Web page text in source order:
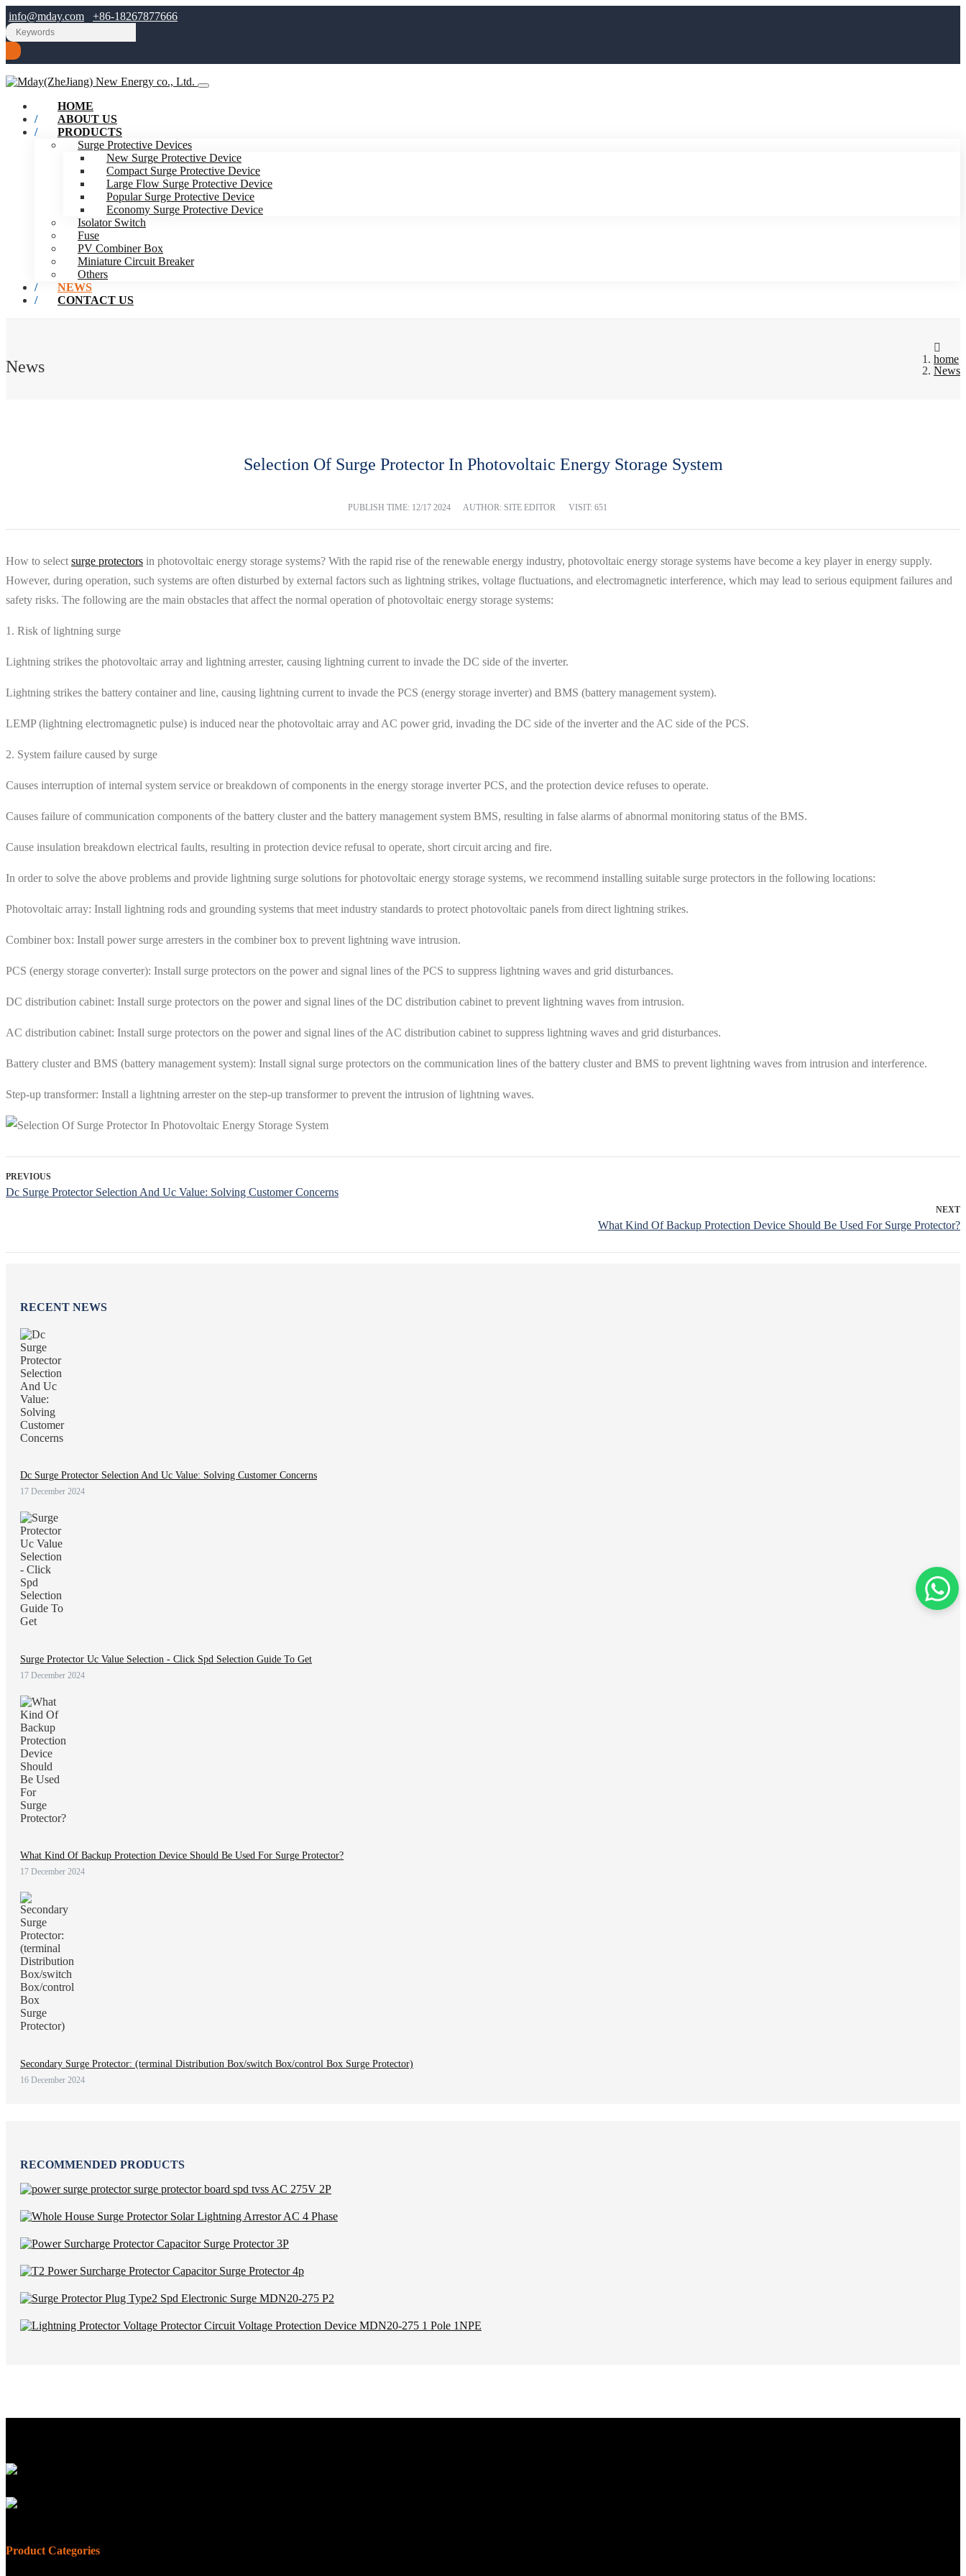
info@mday.com +86-18267877666
HOME
ABOUT US
PRODUCTS
Surge Protective Devices
New Surge Protective Device
Compact Surge Protective Device
Large Flow Surge Protective Device
Popular Surge Protective Device
Economy Surge Protective Device
Isolator Switch
Fuse
PV Combiner Box
Miniature Circuit Breaker
Others
NEWS
CONTACT US
News
home
News
Selection Of Surge Protector In Photovoltaic Energy Storage System
PUBLISH TIME: 12/17 2024 AUTHOR: SITE EDITOR VISIT: 651
How to select surge protectors in photovoltaic energy storage systems? With the rapid rise of the renewable energy industry, photovoltaic energy storage systems have become a key player in energy supply.
However, during operation, such systems are often disturbed by external factors such as lightning strikes, voltage fluctuations, and electromagnetic interference, which may lead to serious equipment failures and
safety risks. The following are the main obstacles that affect the normal operation of photovoltaic energy storage systems:
1. Risk of lightning surge
Lightning strikes the photovoltaic array and lightning arrester, causing lightning current to invade the DC side of the inverter.
Lightning strikes the battery container and line, causing lightning current to invade the PCS (energy storage inverter) and BMS (battery management system).
LEMP (lightning electromagnetic pulse) is induced near the photovoltaic array and AC power grid, invading the DC side of the inverter and the AC side of the PCS.
2. System failure caused by surge
Causes interruption of internal system service or breakdown of components in the energy storage inverter PCS, and the protection device refuses to operate.
Causes failure of communication components of the battery cluster and the battery management system BMS, resulting in false alarms of abnormal monitoring status of the BMS.
Cause insulation breakdown electrical faults, resulting in protection device refusal to operate, short circuit arcing and fire.
In order to solve the above problems and provide lightning surge solutions for photovoltaic energy storage systems, we recommend installing suitable surge protectors in the following locations:
Photovoltaic array: Install lightning rods and grounding systems that meet industry standards to protect photovoltaic panels from direct lightning strikes.
Combiner box: Install power surge arresters in the combiner box to prevent lightning wave intrusion.
PCS (energy storage converter): Install surge protectors on the power and signal lines of the PCS to suppress lightning waves and grid disturbances.
DC distribution cabinet: Install surge protectors on the power and signal lines of the DC distribution cabinet to prevent lightning waves from intrusion.
AC distribution cabinet: Install surge protectors on the power and signal lines of the AC distribution cabinet to suppress lightning waves and grid disturbances.
Battery cluster and BMS (battery management system): Install signal surge protectors on the communication lines of the battery cluster and BMS to prevent lightning waves from intrusion and interference.
Step-up transformer: Install a lightning arrester on the step-up transformer to prevent the intrusion of lightning waves.
PREVIOUS
Dc Surge Protector Selection And Uc Value: Solving Customer Concerns
NEXT
What Kind Of Backup Protection Device Should Be Used For Surge Protector?
RECENT NEWS
Dc Surge Protector Selection And Uc Value: Solving Customer Concerns
17 December 2024
Surge Protector Uc Value Selection - Click Spd Selection Guide To Get
17 December 2024
What Kind Of Backup Protection Device Should Be Used For Surge Protector?
17 December 2024
Secondary Surge Protector: (terminal Distribution Box/switch Box/control Box Surge Protector)
16 December 2024
RECOMMENDED PRODUCTS
Product Categories